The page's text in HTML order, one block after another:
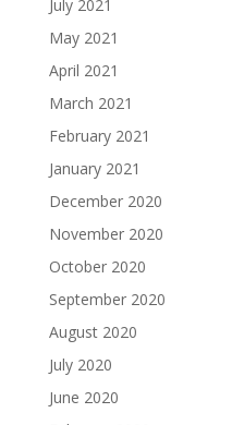
July 2021
May 2021
April 2021
March 2021
February 2021
January 2021
December 2020
November 2020
October 2020
September 2020
August 2020
July 2020
June 2020